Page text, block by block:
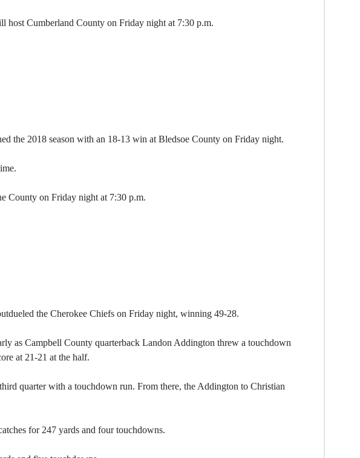
host Cumberland County on Friday night at 7:30 p.m.
the 2018 season with an 18-13 win at Bledsoe County on Friday night.
County on Friday night at 7:30 p.m.
the Cherokee Chiefs on Friday night, winning 49-28.
as Campbell County quarterback Landon Addington threw a touchdown
at 21-21 at the half.
quarter with a touchdown run. From there, the Addington to Christian
for 247 yards and four touchdowns.